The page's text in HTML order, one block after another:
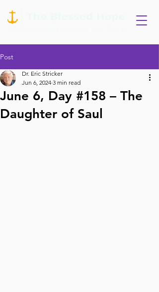
Post
June 6, Day #158 – The
Daughter of Saul
Dr. Eric Stricker
Jun 6, 2024 3 min read